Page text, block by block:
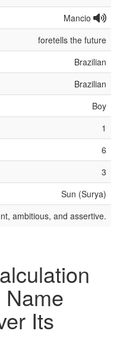
Mancio
foretells the future
Brazilian
Brazilian
Boy
1
6
3
Sun (Surya)
ambitious, and assertive.
Its